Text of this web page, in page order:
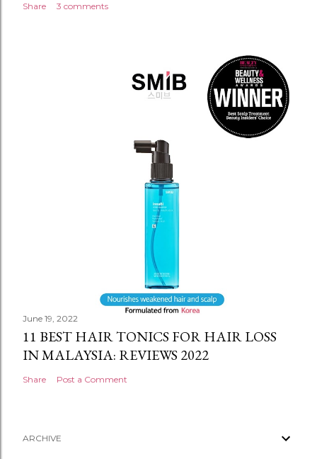
Share 3 comments
June 19, 2022
11 BEST HAIR TONICS FOR HAIR LOSS
IN MALAYSIA: REVIEWS 2022
Share Post a Comment
ARCHIVE